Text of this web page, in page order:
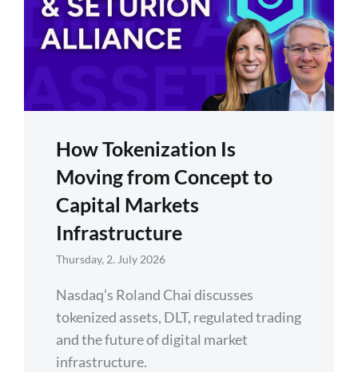
How Tokenization Is
Moving from Concept to
Capital Markets
Infrastructure
Thursday, 2. July 2026
Nasdaq’s Roland Chai discusses
tokenized assets, DLT, regulated trading
and the future of digital market
infrastructure.